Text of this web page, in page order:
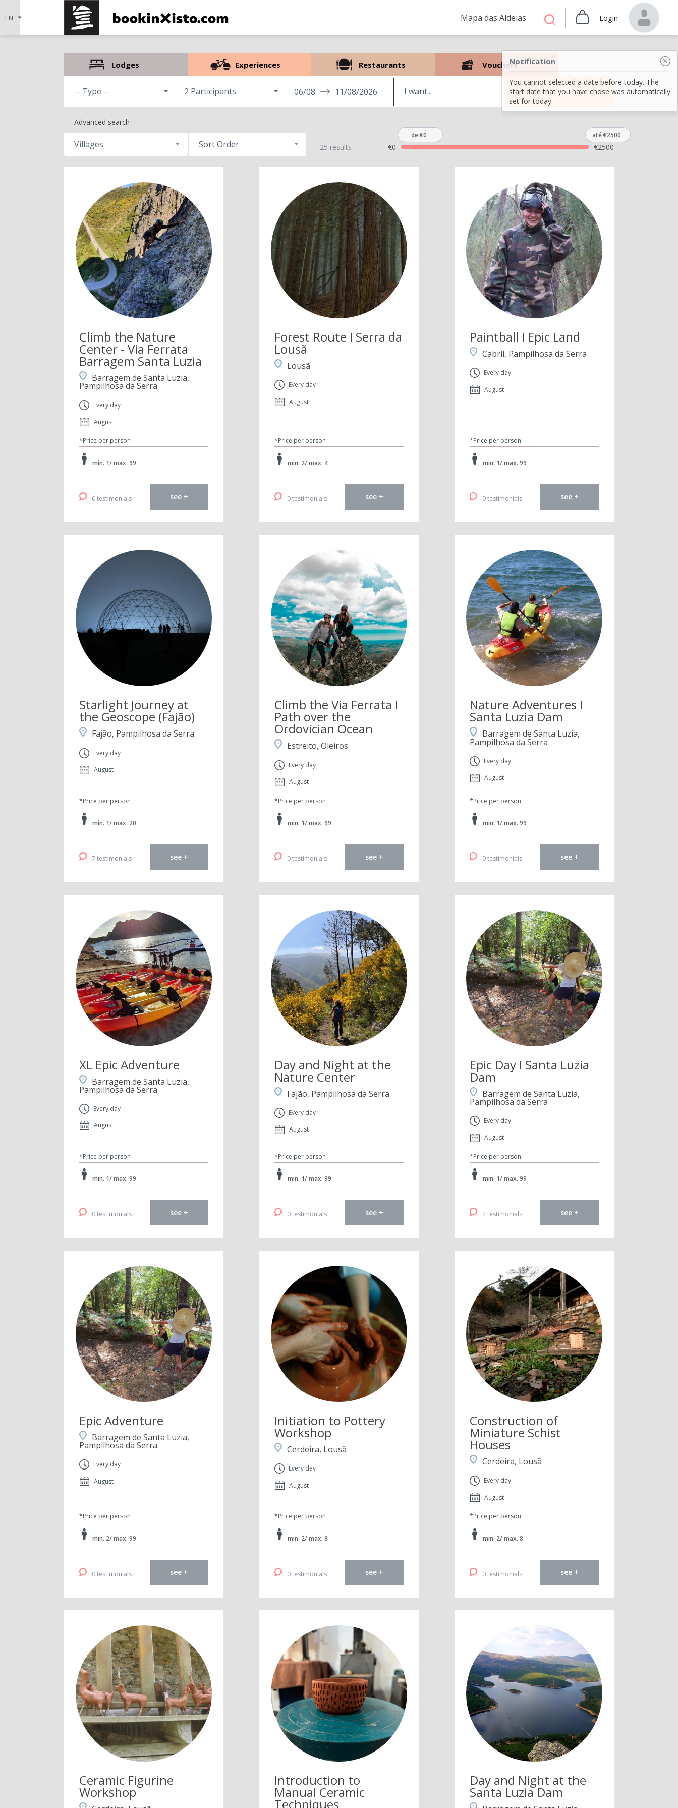
Mapa das Aldeias Login
Notification
You cannot selected a date before today. The
start date that you have chose was automatically
set for today.
Lodges Experiences Restaurants Vouchers
2 Participants 06/08 11/08/2026 Search
Advanced search
Villages Sort Order 25 results €0
de €0 até €2500
€2500
Climb the Nature
Center - Via Ferrata
Barragem Santa Luzia
Barragem de Santa Luzia,
Pampilhosa da Serra
Every day
August
*Price per person
min. 1/ max. 99
0 testimonials see +
Forest Route I Serra da
Lousã
Lousã
Every day
August
*Price per person
min. 2/ max. 4
0 testimonials see +
Paintball I Epic Land
Cabril, Pampilhosa da Serra
Every day
August
*Price per person
min. 1/ max. 99
0 testimonials see +
Starlight Journey at
the Geoscope (Fajão)
Fajão, Pampilhosa da Serra
Every day
August
*Price per person
min. 1/ max. 20
7 testimonials see +
Climb the Via Ferrata I
Path over the
Ordovician Ocean
Estreito, Oleiros
Every day
August
*Price per person
min. 1/ max. 99
0 testimonials see +
Nature Adventures I
Santa Luzia Dam
Barragem de Santa Luzia,
Pampilhosa da Serra
Every day
August
*Price per person
min. 1/ max. 99
0 testimonials see +
XL Epic Adventure
Barragem de Santa Luzia,
Pampilhosa da Serra
Every day
August
*Price per person
min. 1/ max. 99
0 testimonials see +
Day and Night at the
Nature Center
Fajão, Pampilhosa da Serra
Every day
August
*Price per person
min. 1/ max. 99
0 testimonials see +
Epic Day I Santa Luzia
Dam
Barragem de Santa Luzia,
Pampilhosa da Serra
Every day
August
*Price per person
min. 1/ max. 99
2 testimonials see +
Epic Adventure
Barragem de Santa Luzia,
Pampilhosa da Serra
Every day
August
*Price per person
min. 2/ max. 99
0 testimonials see +
Initiation to Pottery
Workshop
Cerdeira, Lousã
Every day
August
*Price per person
min. 2/ max. 8
0 testimonials see +
Construction of
Miniature Schist
Houses
Cerdeira, Lousã
Every day
August
*Price per person
min. 2/ max. 8
0 testimonials see +
Ceramic Figurine
Workshop
Introduction to
Manual Ceramic
Techniques
Day and Night at the
Santa Luzia Dam